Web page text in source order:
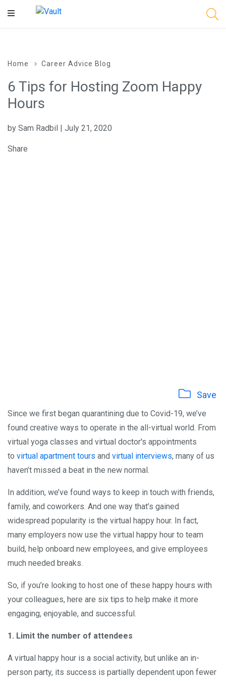
Main
Home Career Advice Blog
6 Tips for Hosting Zoom Happy
Hours
by Sam Radbil | July 21, 2020
Share
Save
Since we first began quarantining due to Covid-19, we’ve
found creative ways to operate in the all-virtual world. From
virtual yoga classes and virtual doctor's appointments
to virtual apartment tours and virtual interviews, many of us
haven’t missed a beat in the new normal.
In addition, we’ve found ways to keep in touch with friends,
family, and coworkers. And one way that’s gained
widespread popularity is the virtual happy hour. In fact,
many employers now use the virtual happy hour to team
build, help onboard new employees, and give employees
much needed breaks.
So, if you’re looking to host one of these happy hours with
your colleagues, here are six tips to help make it more
engaging, enjoyable, and successful.
1. Limit the number of attendees
A virtual happy hour is a social activity, but unlike an in-
person party, its success is partially dependent upon fewer